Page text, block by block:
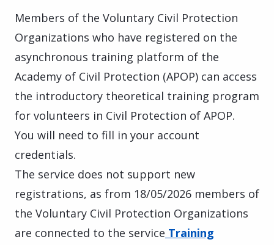
Members of the Voluntary Civil Protection
Organizations who have registered on the
asynchronous training platform of the
Academy of Civil Protection (APOP) can access
the introductory theoretical training program
for volunteers in Civil Protection of APOP.
You will need to fill in your account
credentials.
The service does not support new
registrations, as from 18/05/2026 members of
the Voluntary Civil Protection Organizations
are connected to the service Training